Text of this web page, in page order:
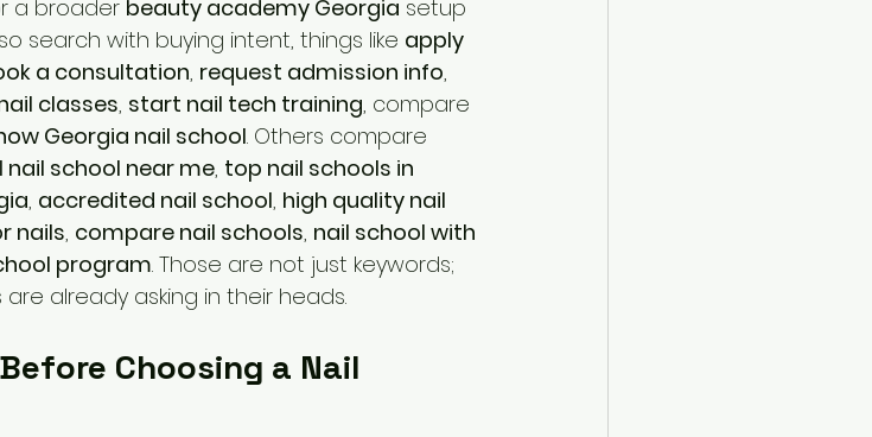
a broader beauty academy Georgia setup
search with buying intent, things like apply
a consultation, request admission info,
classes, start nail tech training, compare
Georgia nail school. Others compare
school near me, top nail schools in
, accredited nail school, high quality nail
nails, compare nail schools, nail school with
program. Those are not just keywords;
already asking in their heads.
Choosing a Nail